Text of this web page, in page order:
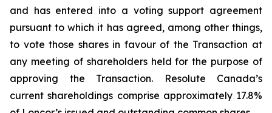
and has entered into a voting support agreement
pursuant to which it has agreed, among other things,
to vote those shares in favour of the Transaction at
any meeting of shareholders held for the purpose of
approving the Transaction. Resolute Canada’s
current shareholdings comprise approximately 17.8%